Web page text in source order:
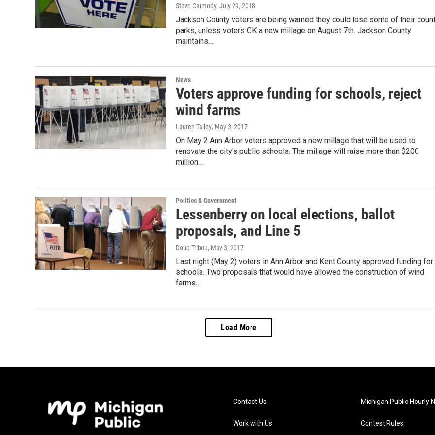
Steve Carmody, July 29, 2018
Jackson County voters are being warned they could lose some of their
parks, unless voters OK a new millage on August 7th. Jackson County
maintains…
News
Voters approve funding for schools, reject
wind farms
Lauren Talley, May 3, 2017
On May 2 Ann Arbor voters approved a new millage that will be used to
renovate the city's public schools. The millage will raise more than $200
million…
Politics & Government
Lessenberry on local elections, ballot
proposals, and Line 5
Doug Tribou, May 3, 2017
Last night (May 2) voters in Ann Arbor and Kent County approved funding for
schools. Two proposals that would have allowed the construction of wind
farms…
Load More
Contact Us
Work with Us
Michigan Public Hourly
Contest Rules